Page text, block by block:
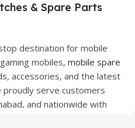
& Spare Parts
destination for mobile
mobiles, mobile spare
accessories, and the latest
proudly serve customers
and nationwide with